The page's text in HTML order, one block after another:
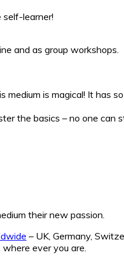
self-learner!
and as group workshops.
is magical! It has
the basics – no one can
their new passion.
– UK, Germany,
ever you are.